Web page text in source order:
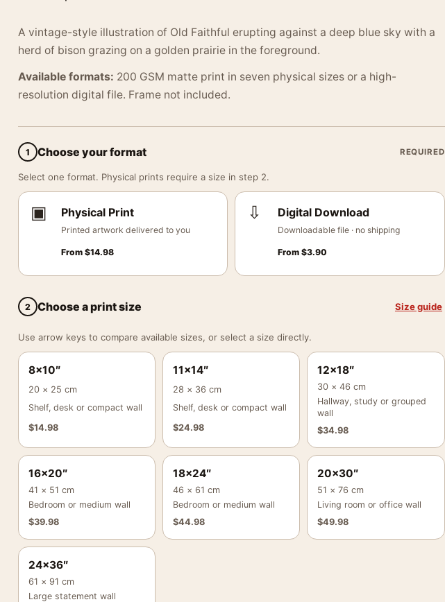
A vintage-style illustration of Old Faithful erupting against a deep blue sky with a
herd of bison grazing on a golden prairie in the foreground.
Available formats: 200 GSM matte print in seven physical sizes or a high-
resolution digital file. Frame not included.
1 Choose your format REQUIRED
Select one format. Physical prints require a size in step 2.
▣ Physical Print
Printed artwork delivered to you
From $14.98
⇩ Digital Download
Downloadable file · no shipping
From$3.90
2 Choose a print size Size guide
Use arrow keys to compare available sizes, or select a size directly.
8×10″
20 × 25 cm
Shelf, desk or compact wall
$14.98
11×14″
28 × 36 cm
Shelf, desk or compact wall
$24.98
12×18″
30 × 46 cm
Hallway, study or grouped
wall
$34.98
16×20″
41 × 51 cm
Bedroom or medium wall
$39.98
18×24″
46 × 61 cm
Bedroom or medium wall
$44.98
20×30″
51 × 76 cm
Living room or office wall
$49.98
24×36″
61 × 91 cm
Large statement wall